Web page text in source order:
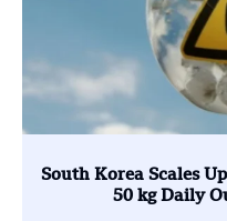
South Korea Scales
50 kg Daily